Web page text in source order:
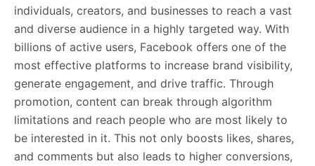
individuals, creators, and businesses to reach a vast
and diverse audience in a highly targeted way. With
billions of active users, Facebook offers one of the
most effective platforms to increase brand visibility,
generate engagement, and drive traffic. Through
promotion, content can break through algorithm
limitations and reach people who are most likely to
be interested in it. This not only boosts likes, shares,
and comments but also leads to higher conversions,